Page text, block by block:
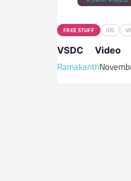
FREE STUFF IOS
VSDC
Ramakanth